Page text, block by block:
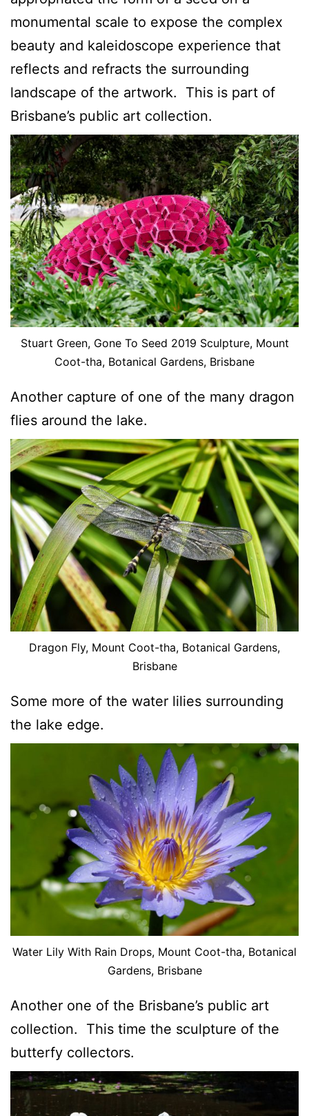
monumental scale to expose the complex
beauty and kaleidoscope experience that
reflects and refracts the surrounding
landscape of the artwork. This is part of
Brisbane’s public art collection.
Stuart Green, Gone To Seed 2019 Sculpture, Mount
Coot-tha, Botanical Gardens, Brisbane
Another capture of one of the many dragon
flies around the lake.
Dragon Fly, Mount Coot-tha, Botanical Gardens,
Brisbane
Some more of the water lilies surrounding
the lake edge.
Water Lily With Rain Drops, Mount Coot-tha, Botanical
Gardens, Brisbane
Another one of the Brisbane’s public art
collection. This time the sculpture of the
butterfy collectors.